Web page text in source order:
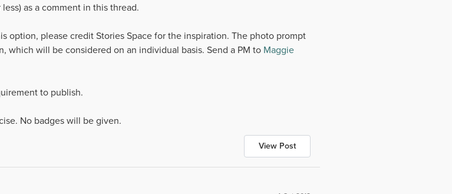
as a comment in this thread.
option, please credit Stories Space for the inspiration. The photo prompt
which will be considered on an individual basis. Send a PM to Maggie
to publish.
No badges will be given.
View Post